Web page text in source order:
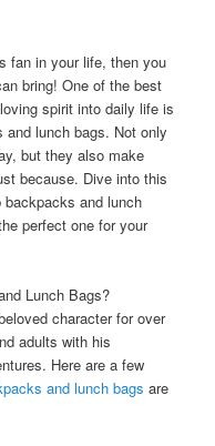
fan in your life, then you
bring! One of the best
spirit into daily life is
lunch bags. Not only
but they also make
because. Dive into this
and lunch
perfect one for your
Lunch Bags?
character for over
adults with his
Here are a few
and lunch bags are